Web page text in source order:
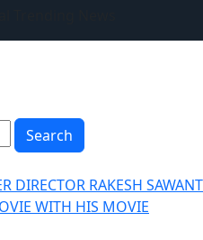
Search
DIRECTOR RAKESH SAWANT
WITH HIS MOVIE